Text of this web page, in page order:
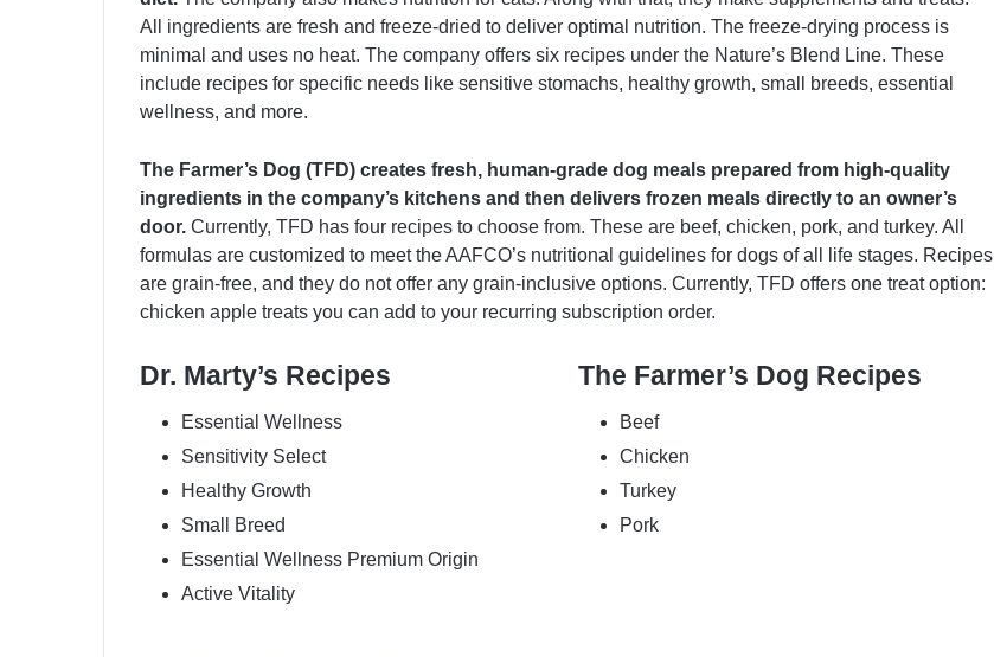
All ingredients are fresh and freeze-dried to deliver optimal nutrition. The freeze-drying process is
minimal and uses no heat. The company offers six recipes under the Nature’s Blend Line. These
include recipes for specific needs like sensitive stomachs, healthy growth, small breeds, essential
wellness, and more.
The Farmer’s Dog (TFD) creates fresh, human-grade dog meals prepared from high-quality
ingredients in the company’s kitchens and then delivers frozen meals directly to an owner’s
door. Currently, TFD has four recipes to choose from. These are beef, chicken, pork, and turkey. All
formulas are customized to meet the AAFCO’s nutritional guidelines for dogs of all life stages. Recipes
are grain-free, and they do not offer any grain-inclusive options. Currently, TFD offers one treat option:
chicken apple treats you can add to your recurring subscription order.
Dr. Marty’s Recipes
Essential Wellness
Sensitivity Select
Healthy Growth
Small Breed
Essential Wellness Premium Origin
Active Vitality
The Farmer’s Dog Recipes
Beef
Chicken
Turkey
Pork